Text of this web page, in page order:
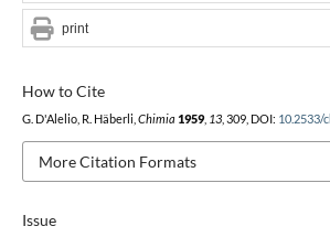
Issue
How to Cite
G. D'Alelio, R. Häberli, Chimia 1959, 13, 309, DOI: 10.2533/
More Citation Formats
print